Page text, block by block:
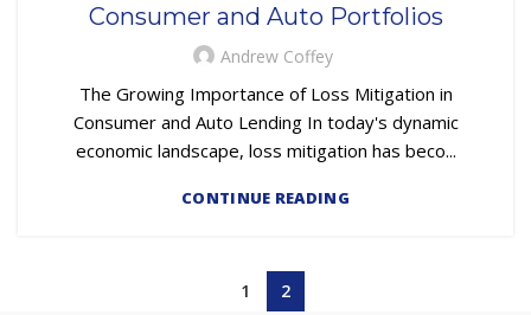
Consumer and Auto Portfolios
Andrew Coffey
The Growing Importance of Loss Mitigation in
Consumer and Auto Lending In today's dynamic
economic landscape, loss mitigation has beco...
CONTINUE READING
1 2